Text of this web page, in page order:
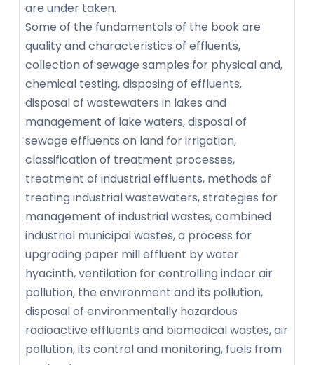
are under taken.
Some of the fundamentals of the book are
quality and characteristics of effluents,
collection of sewage samples for physical and,
chemical testing, disposing of effluents,
disposal of wastewaters in lakes and
management of lake waters, disposal of
sewage effluents on land for irrigation,
classification of treatment processes,
treatment of industrial effluents, methods of
treating industrial wastewaters, strategies for
management of industrial wastes, combined
industrial municipal wastes, a process for
upgrading paper mill effluent by water
hyacinth, ventilation for controlling indoor air
pollution, the environment and its pollution,
disposal of environmentally hazardous
radioactive effluents and biomedical wastes, air
pollution, its control and monitoring, fuels from